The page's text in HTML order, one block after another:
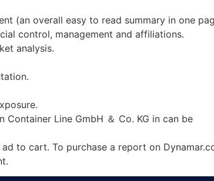
(an overall easy to read summary in one
control, management and affiliations.
analysis.
Line GmbH ＆ Co. KG in can be
to cart. To purchase a report on